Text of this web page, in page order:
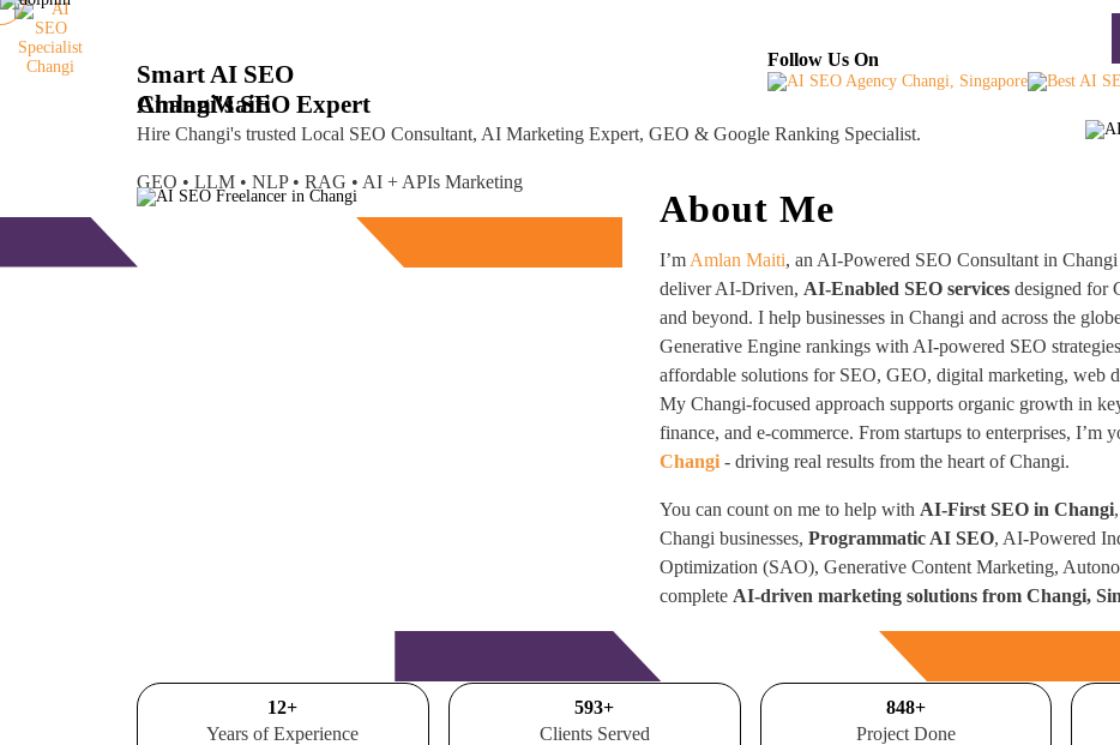
AmlanMaiti
Smart AI SEO
Changi's SEO Expert
Hire Changi's trusted Local SEO Consultant, AI Marketing Expert, GEO & Google Ranking Specialist.
GEO • LLM • NLP • RAG • AI + APIs Marketing
Follow Us On
About Me
I’m Amlan Maiti, an AI-Powered SEO Consultant in
deliver AI-Driven, AI-Enabled SEO services designed for
and beyond. I help businesses in Changi and across the
Generative Engine rankings with AI-powered SEO
affordable solutions for SEO, GEO, digital marketing, web
My Changi-focused approach supports organic growth in
finance, and e-commerce. From startups to enterprises, I’m
Changi - driving real results from the heart of Changi.
You can count on me to help with AI-First SEO in Changi
Changi businesses,Programmatic AI SEO, AI-Powered
Optimization (SAO), Generative Content Marketing,
complete AI-driven marketing solutions from Changi,
15+
Years of Experience
700+
Clients Served
1000+
Project Done